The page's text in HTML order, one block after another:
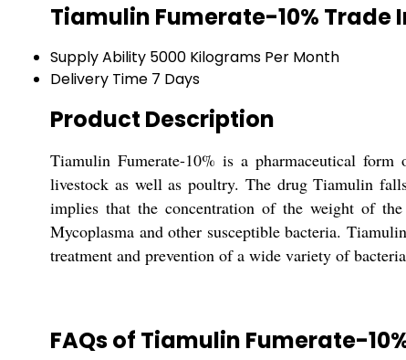
Tiamulin Fumerate-10% Trade
Supply Ability 5000 Kilograms Per Month
Delivery Time 7 Days
Product Description
Tiamulin Fumerate-10% is a pharmaceutical
livestock as well as poultry. The drug Tiamulin
implies that the concentration of the weight of
Mycoplasma and other susceptible bacteria.
treatment and prevention of a wide variety of
FAQs of Tiamulin Fumerate-